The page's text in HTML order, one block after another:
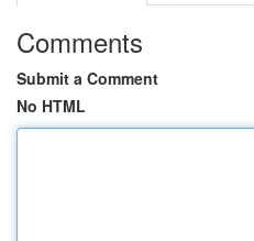
Comments
Submit a Comment
No HTML